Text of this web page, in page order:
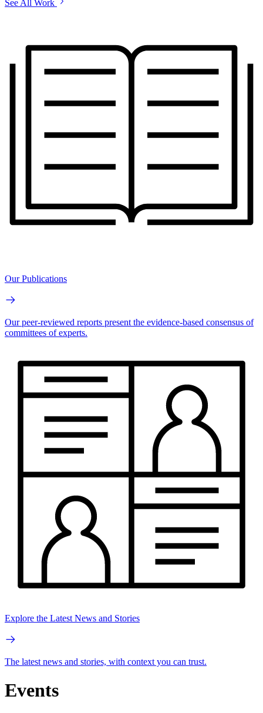
See All Work
Our Publications
Our peer-reviewed reports present the evidence-based consensus of
committees of experts.
Explore the Latest News and Stories
The latest news and stories, with context you can trust.
Events